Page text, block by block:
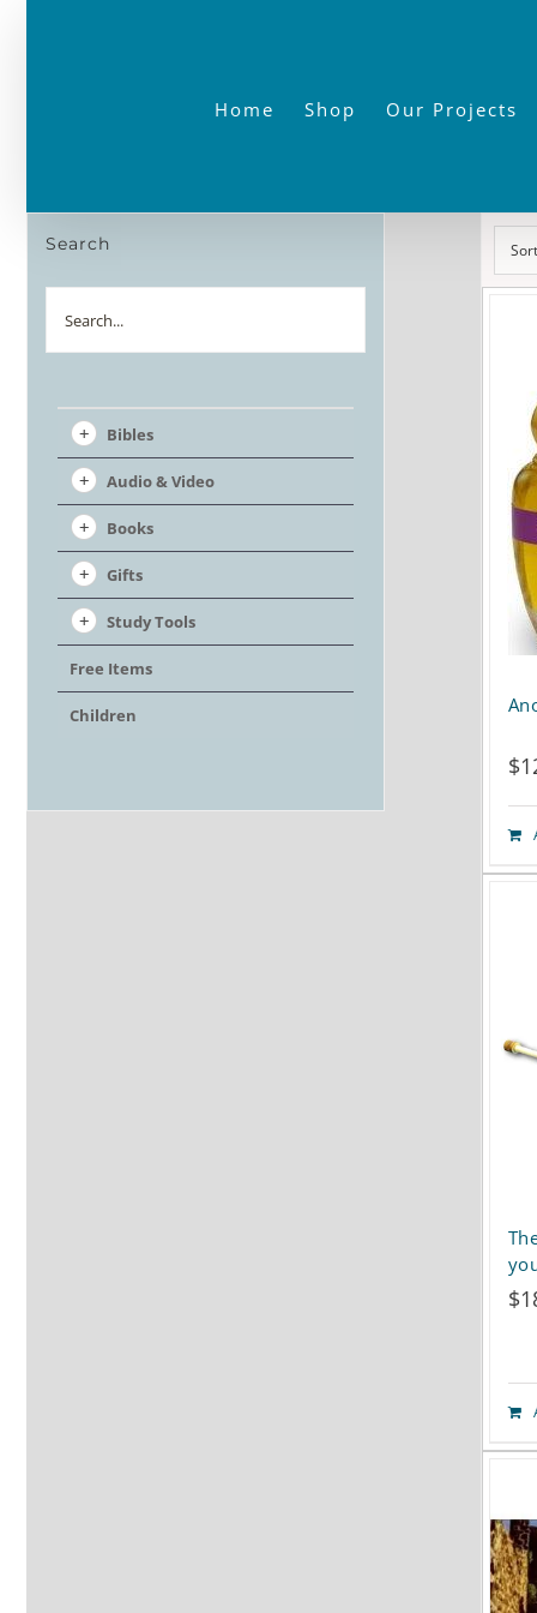
Home Shop Our Projects
$
$
Search
Bibles
Audio & Video
Books
Gifts
Study Tools
Free Items
Children